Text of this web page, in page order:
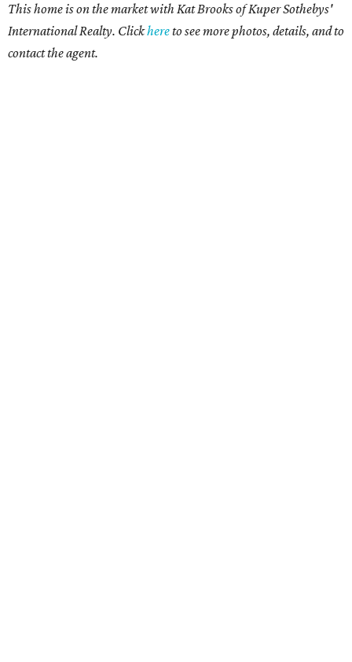
This home is on the market with Kat Brooks of Kuper Sothebys'
International Realty. Clickhereto see more photos, details, and to
contact the agent.